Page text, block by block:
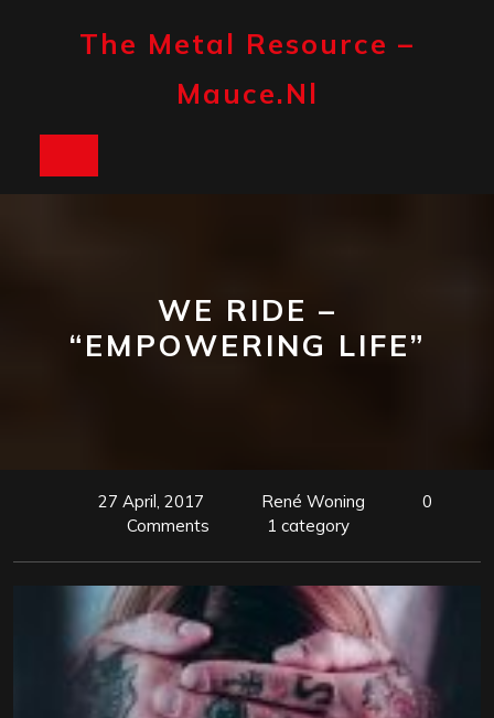
The Metal Resource –
Mauce.nl
WE RIDE –
“EMPOWERING LIFE”
27 April, 2017 René Woning
0
Comments
1 category